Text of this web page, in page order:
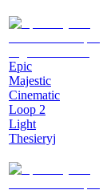
Epic
Majestic
Cinematic
Loop 2
Light
Thesieryj